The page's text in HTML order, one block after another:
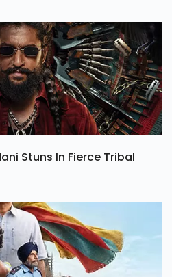
Stuns In Fierce Tribal